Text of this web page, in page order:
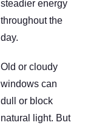
steadier energy
throughout the
day.
Old or cloudy
windows can
dull or block
natural light. But